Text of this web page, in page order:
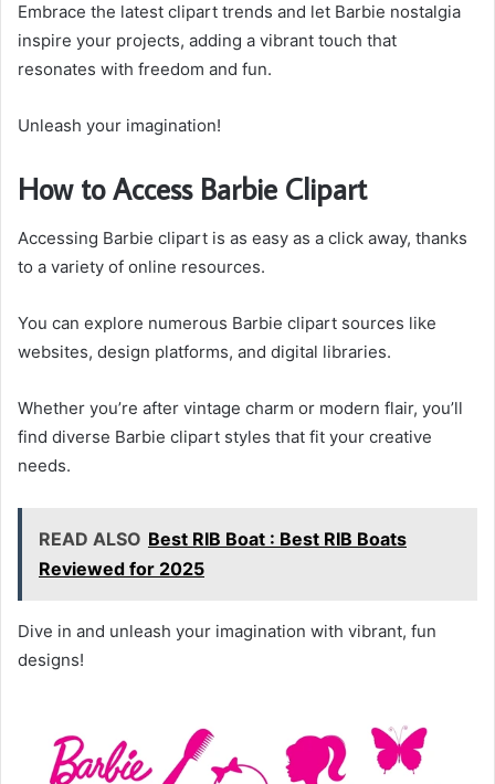
Embrace the latest clipart trends and let Barbie nostalgia
inspire your projects, adding a vibrant touch that
resonates with freedom and fun.
Unleash your imagination!
How to Access Barbie Clipart
Accessing Barbie clipart is as easy as a click away, thanks
to a variety of online resources.
You can explore numerous Barbie clipart sources like
websites, design platforms, and digital libraries.
Whether you’re after vintage charm or modern flair, you’ll
find diverse Barbie clipart styles that fit your creative
needs.
READ ALSO Best RIB Boat : Best RIB Boats
Reviewed for 2025
Dive in and unleash your imagination with vibrant, fun
designs!